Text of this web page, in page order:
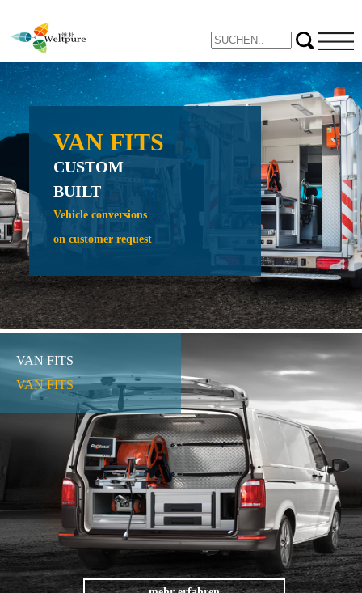
VAN FITS
CUSTOM
BUILT
Vehicle conversions
on customer request
Expand
inspection
VAN FITS
VAN FITS